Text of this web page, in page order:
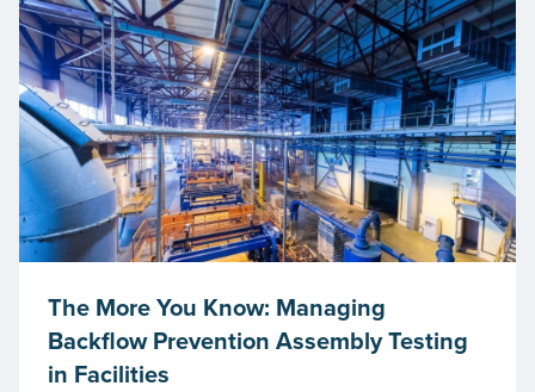
The More You Know: Managing
Backflow Prevention Assembly Testing
in Facilities